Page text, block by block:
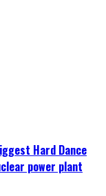
Hard Dance
power plant